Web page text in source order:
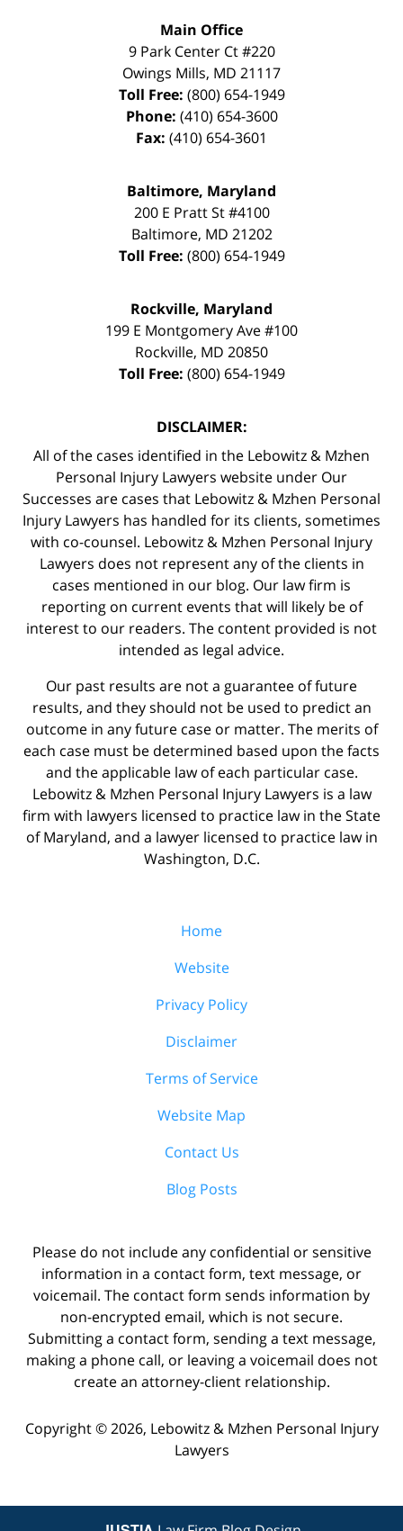
Main Office
9 Park Center Ct #220
Owings Mills, MD 21117
Toll Free: (800) 654-1949
Phone: (410) 654-3600
Fax: (410) 654-3601
Baltimore, Maryland
200 E Pratt St #4100
Baltimore, MD 21202
Toll Free: (800) 654-1949
Rockville, Maryland
199 E Montgomery Ave #100
Rockville, MD 20850
Toll Free: (800) 654-1949
DISCLAIMER:
All of the cases identified in the Lebowitz & Mzhen
Personal Injury Lawyers website under Our
Successes are cases that Lebowitz & Mzhen Personal
Injury Lawyers has handled for its clients, sometimes
with co-counsel. Lebowitz & Mzhen Personal Injury
Lawyers does not represent any of the clients in
cases mentioned in our blog. Our law firm is
reporting on current events that will likely be of
interest to our readers. The content provided is not
intended as legal advice.
Our past results are not a guarantee of future
results, and they should not be used to predict an
outcome in any future case or matter. The merits of
each case must be determined based upon the facts
and the applicable law of each particular case.
Lebowitz & Mzhen Personal Injury Lawyers is a law
firm with lawyers licensed to practice law in the State
of Maryland, and a lawyer licensed to practice law in
Washington, D.C.
Home
Website
Privacy Policy
Disclaimer
Terms of Service
Website Map
Contact Us
Blog Posts
Please do not include any confidential or sensitive
information in a contact form, text message, or
voicemail. The contact form sends information by
non-encrypted email, which is not secure.
Submitting a contact form, sending a text message,
making a phone call, or leaving a voicemail does not
create an attorney-client relationship.
Copyright © 2026, Lebowitz & Mzhen Personal Injury
Lawyers